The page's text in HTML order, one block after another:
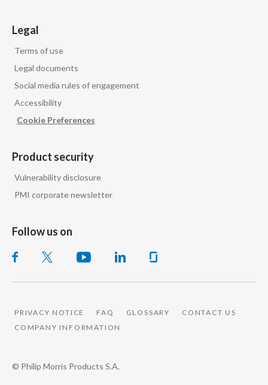
Legal
Terms of use
Legal documents
Social media rules of engagement
Accessibility
Cookie Preferences
Product security
Vulnerability disclosure
PMI corporate newsletter
Follow us on
PRIVACY NOTICE FAQ GLOSSARY
CONTACT US
COMPANY INFORMATION
© Philip Morris Products S.A.